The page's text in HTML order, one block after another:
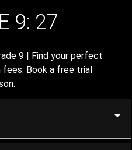
9: 27
9 | Find your perfect
Book a free trial